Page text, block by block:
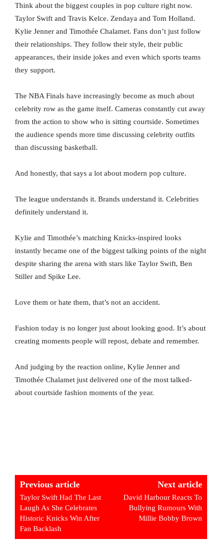
Think about the biggest couples in pop culture right now.
Taylor Swift and Travis Kelce. Zendaya and Tom Holland.
Kylie Jenner and Timothée Chalamet. Fans don’t just follow
their relationships. They follow their style, their public
appearances, their inside jokes and even which sports teams
they support.
The NBA Finals have increasingly become as much about
celebrity row as the game itself. Cameras constantly cut away
from the action to show who is sitting courtside. Sometimes
the audience spends more time discussing celebrity outfits
than discussing basketball.
And honestly, that says a lot about modern pop culture.
The league understands it. Brands understand it. Celebrities
definitely understand it.
Kylie and Timothée’s matching Knicks-inspired looks
instantly became one of the biggest talking points of the night
despite sharing the arena with stars like Taylor Swift, Ben
Stiller and Spike Lee.
Love them or hate them, that’s not an accident.
Fashion today is no longer just about looking good. It’s about
creating moments people will repost, debate and remember.
And judging by the reaction online, Kylie Jenner and
Timothée Chalamet just delivered one of the most talked-
about courtside fashion moments of the year.
Previous article
Taylor Swift Had The Last
Laugh As She Celebrates
Historic Knicks Win After
Fan Backlash
Next article
David Harbour Reacts To
Bullying Rumours With
Millie Bobby Brown